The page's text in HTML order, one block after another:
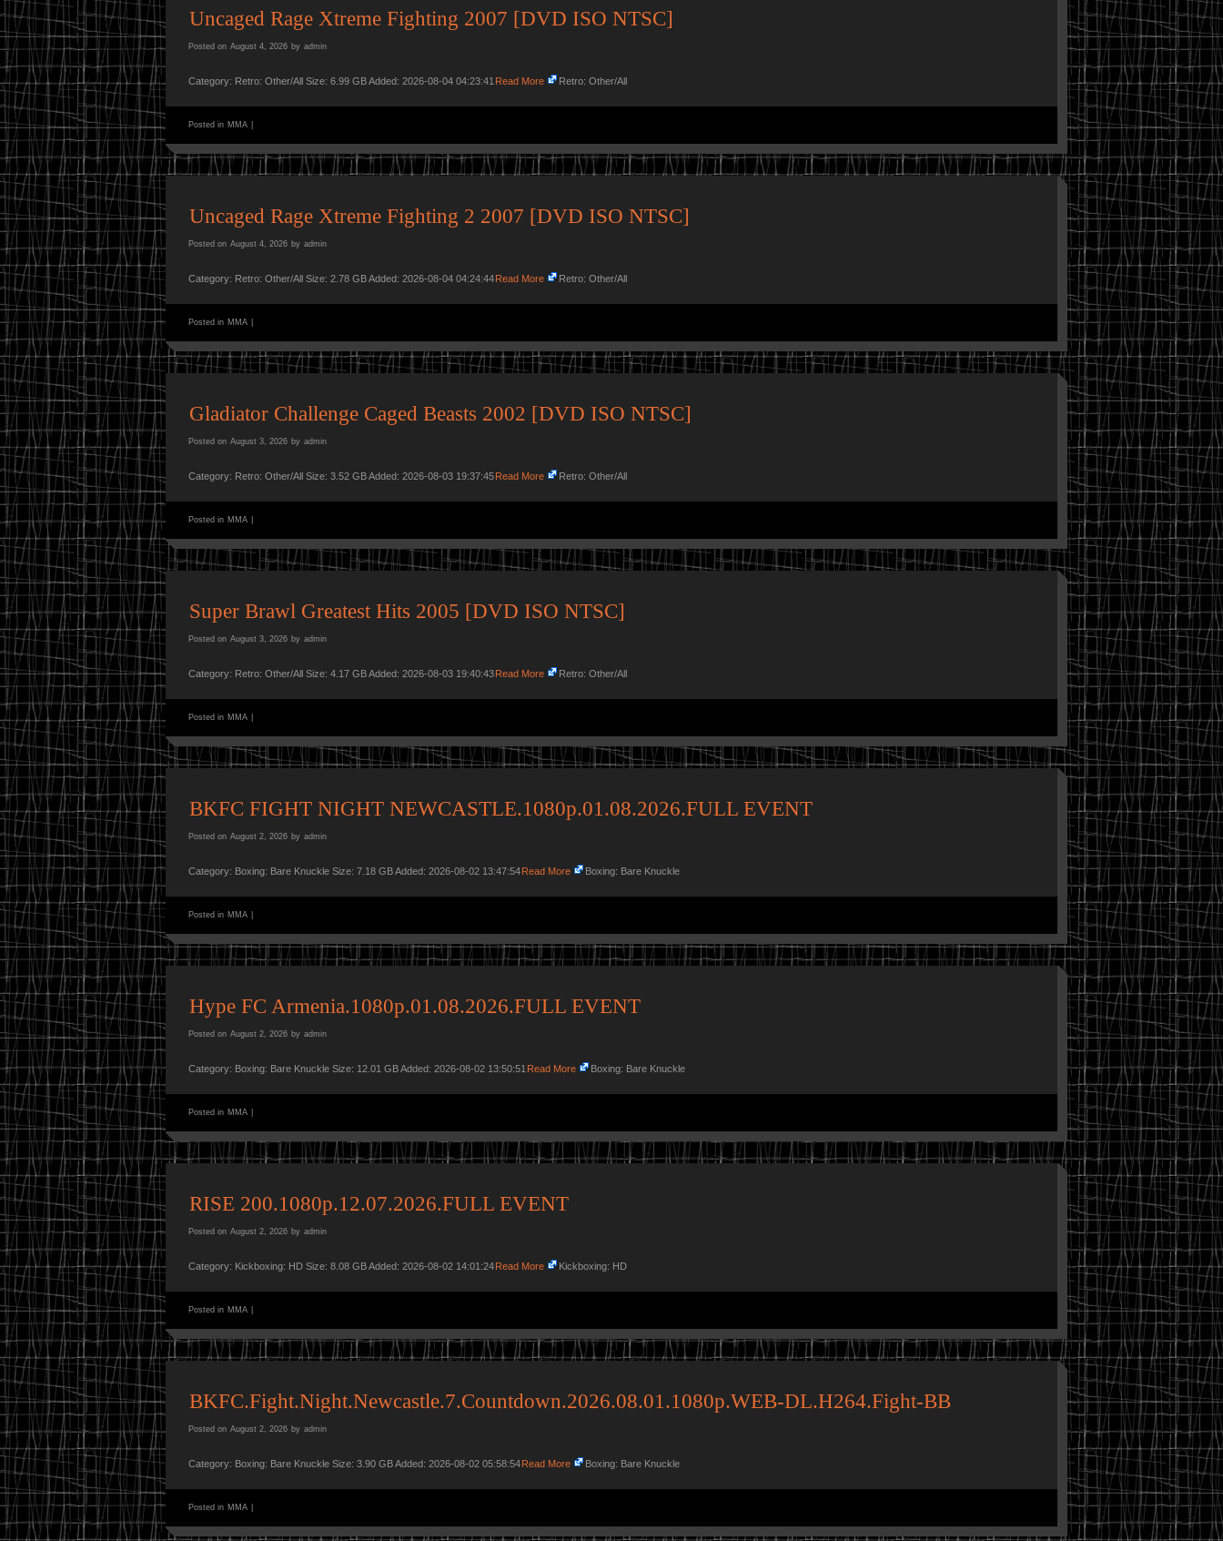
Uncaged Rage Xtreme Fighting 2007 [DVD ISO NTSC]
Posted on August 4, 2026 by admin
Category: Retro: Other/All Size: 6.99 GB Added: 2026-08-04 04:23:41 Read More Retro: Other/All
Posted in MMA
Uncaged Rage Xtreme Fighting 2 2007 [DVD ISO NTSC]
Posted on August 4, 2026 by admin
Category: Retro: Other/All Size: 2.78 GB Added: 2026-08-04 04:24:44Read More Retro: Other/All
Posted in MMA
Gladiator Challenge Caged Beasts 2002 [DVD ISO NTSC]
Posted on August 3, 2026 by admin
Category: Retro: Other/All Size: 3.52 GB Added: 2026-08-03 19:37:45Read More Retro: Other/All
Posted in MMA
Super Brawl Greatest Hits 2005 [DVD ISO NTSC]
Posted on August 3, 2026 by admin
Category: Retro: Other/All Size: 4.17 GB Added: 2026-08-03 19:40:43Read More Retro: Other/All
Posted in MMA
BKFC FIGHT NIGHT NEWCASTLE.1080p.01.08.2026.FULL EVENT
Posted on August 2, 2026 by admin
Category: Boxing: Bare Knuckle Size: 7.18 GB Added: 2026-08-02 13:47:54Read More Boxing: Bare Knuckle
Posted in MMA
Hype FC Armenia.1080p.01.08.2026.FULL EVENT
Posted on August 2, 2026 by admin
Category: Boxing: Bare Knuckle Size: 12.01 GB Added: 2026-08-02 13:50:51 Read More Boxing: Bare Knuckle
Posted in MMA
RISE 200.1080p.12.07.2026.FULL EVENT
Posted on August 2, 2026 by admin
Category: Kickboxing: HD Size: 8.08 GB Added: 2026-08-02 14:01:24Read More Kickboxing: HD
Posted in MMA
BKFC.Fight.Night.Newcastle.7.Countdown.2026.08.01.1080p.WEB-DL.H264.Fight-BB
Posted on August 2, 2026 by admin
Category: Boxing: Bare Knuckle Size: 3.90 GB Added: 2026-08-02 05:58:54Read More Boxing: Bare Knuckle
Posted in MMA